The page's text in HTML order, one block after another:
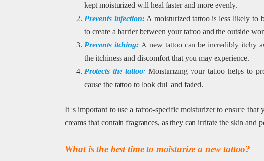
kept moisturized will heal faster and more evenly.
Prevents infection:A moisturized tattoo is less likely to
to create a barrier between your tattoo and the outside
Prevents itching: A new tattoo can be incredibly itchy
the itchiness and discomfort that you may experience.
Protects the tattoo:Moisturizing your tattoo helps to
cause the tattoo to look dull and faded.
It is important to use a tattoo-specific moisturizer to ensure
creams that contain fragrances, as they can irritate the skin and
What is the best time to moisturize a new tattoo?